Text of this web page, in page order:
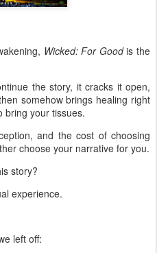
Wicked: For Goodis the
the story, it cracks it open,
somehow brings healing right
bring your tissues.
and the cost of choosing
choose your narrative for you.
story?
experience.
left off: